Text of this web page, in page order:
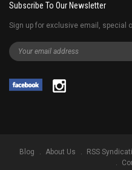
Subscribe To Our Newsletter
Sign up for exclusive email, special
Blog About Us RSS